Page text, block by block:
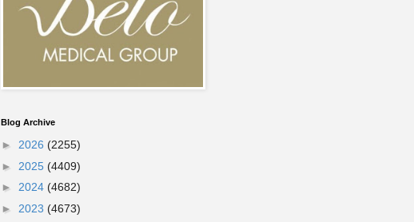
Blog Archive
► 2026 (2255)
► 2025 (4409)
► 2024 (4682)
► 2023 (4673)